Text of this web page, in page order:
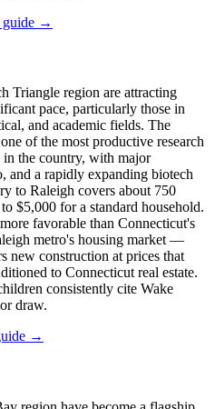
guide →
Triangle region are attracting
pace, particularly those in
and academic fields. The
of the most productive research
in the country, with major
a rapidly expanding biotech
to Raleigh covers about 750
$5,000 for a standard household.
favorable than Connecticut's
metro's housing market —
construction at prices that
to Connecticut real estate.
consistently cite Wake
draw.
→